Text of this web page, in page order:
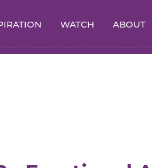
WATCH ABOUT